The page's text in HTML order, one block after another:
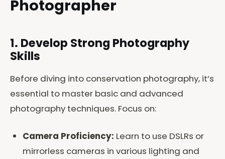
Photographer
1. Develop Strong Photography
Skills
Before diving into conservation photography, it’s
essential to master basic and advanced
photography techniques. Focus on:
Camera Proficiency: Learn to use DSLRs or
mirrorless cameras in various lighting and